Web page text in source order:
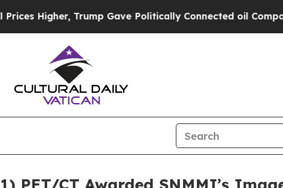
Trump Gave Politically Connected oil Companies —